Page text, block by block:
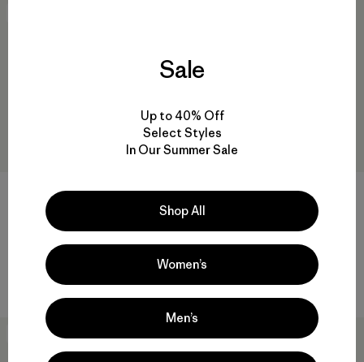
M's Terravia Trail Pants -
M's Nano-Air® Ultralight
$ 199
Valoración: 4.4 / 5 Comentarios
Sale
Up to 40% Off
Select Styles
In Our Summer Sale
Shop All
Women’s
Men’s